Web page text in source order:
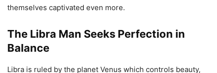
themselves captivated even more.
The Libra Man Seeks Perfection in
Balance
Libra is ruled by the planet Venus which controls beauty,